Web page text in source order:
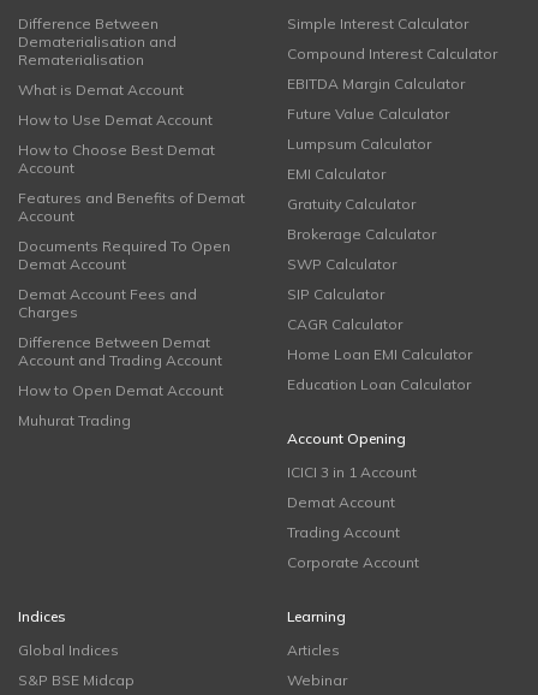
Difference Between
Dematerialisation and
Rematerialisation
What is Demat Account
How to Use Demat Account
How to Choose Best Demat
Account
Features and Benefits of Demat
Account
Documents Required To Open
Demat Account
Demat Account Fees and
Charges
Difference Between Demat
Account and Trading Account
How to Open Demat Account
Muhurat Trading
Simple Interest Calculator
Compound Interest Calculator
EBITDA Margin Calculator
Future Value Calculator
Lumpsum Calculator
EMI Calculator
Gratuity Calculator
Brokerage Calculator
SWP Calculator
SIP Calculator
CAGR Calculator
Home Loan EMI Calculator
Education Loan Calculator
Account Opening
ICICI 3 in 1 Account
Demat Account
Trading Account
Corporate Account
Indices
Global Indices
S&P BSE Midcap
Learning
Articles
Webinar